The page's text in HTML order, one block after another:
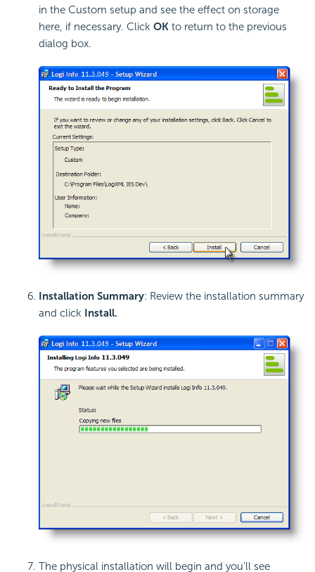
in the Custom setup and see the effect on storage
here, if necessary. Click OK to return to the previous
dialog box.
Installation Summary: Review the installation summary
and click Install.
The physical installation will begin and you'll see